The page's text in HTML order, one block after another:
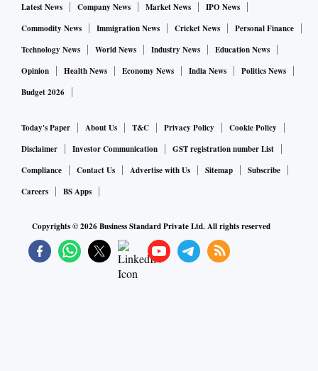
Latest News Company News Market News
IPO News
Commodity News
Immigration News Cricket News
Personal Finance
Technology News
World News Industry News
Education News
Opinion
Health News Economy News India News
Politics News
Budget 2026
Today's Paper About Us T&C Privacy Policy
Cookie Policy
Disclaimer
Investor Communication
GST registration number List
Compliance
Contact Us Advertise with Us Sitemap
Subscribe
Careers
BS Apps
Copyrights ©2026Business Standard Private Ltd. All rights reserved